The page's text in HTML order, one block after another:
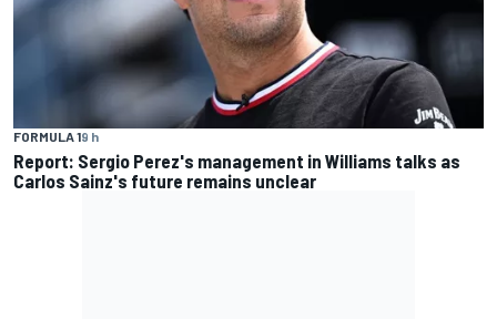
FORMULA 19 h
Report: Sergio Perez's management in Williams talks as
Carlos Sainz's future remains unclear